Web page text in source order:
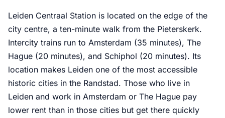
Leiden Centraal Station is located on the edge of the
city centre, a ten-minute walk from the Pieterskerk.
Intercity trains run to Amsterdam (35 minutes), The
Hague (20 minutes), and Schiphol (20 minutes). Its
location makes Leiden one of the most accessible
historic cities in the Randstad. Those who live in
Leiden and work in Amsterdam or The Hague pay
lower rent than in those cities but get there quickly